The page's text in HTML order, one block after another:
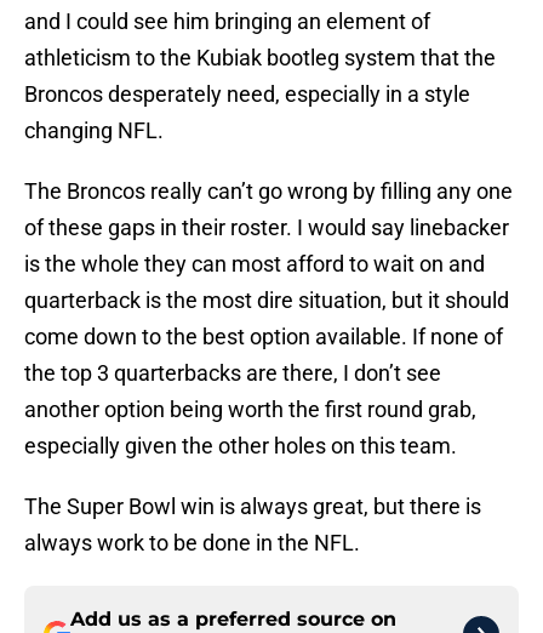
and I could see him bringing an element of
athleticism to the Kubiak bootleg system that the
Broncos desperately need, especially in a style
changing NFL.
The Broncos really can’t go wrong by filling any one
of these gaps in their roster. I would say linebacker
is the whole they can most afford to wait on and
quarterback is the most dire situation, but it should
come down to the best option available. If none of
the top 3 quarterbacks are there, I don’t see
another option being worth the first round grab,
especially given the other holes on this team.
The Super Bowl win is always great, but there is
always work to be done in the NFL.
Add us as a preferred source on